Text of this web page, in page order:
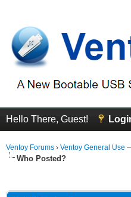
Hello There, Guest!
Ventoy Forums › Ventoy General Use
Who Posted?